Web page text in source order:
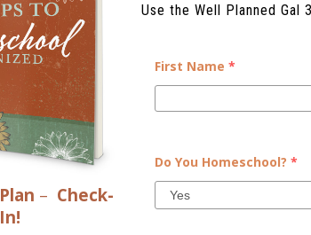
RELATED POSTS
Plan – Check-
In!
Use the Well Planned Gal
First Name *
Do You Homeschool? *